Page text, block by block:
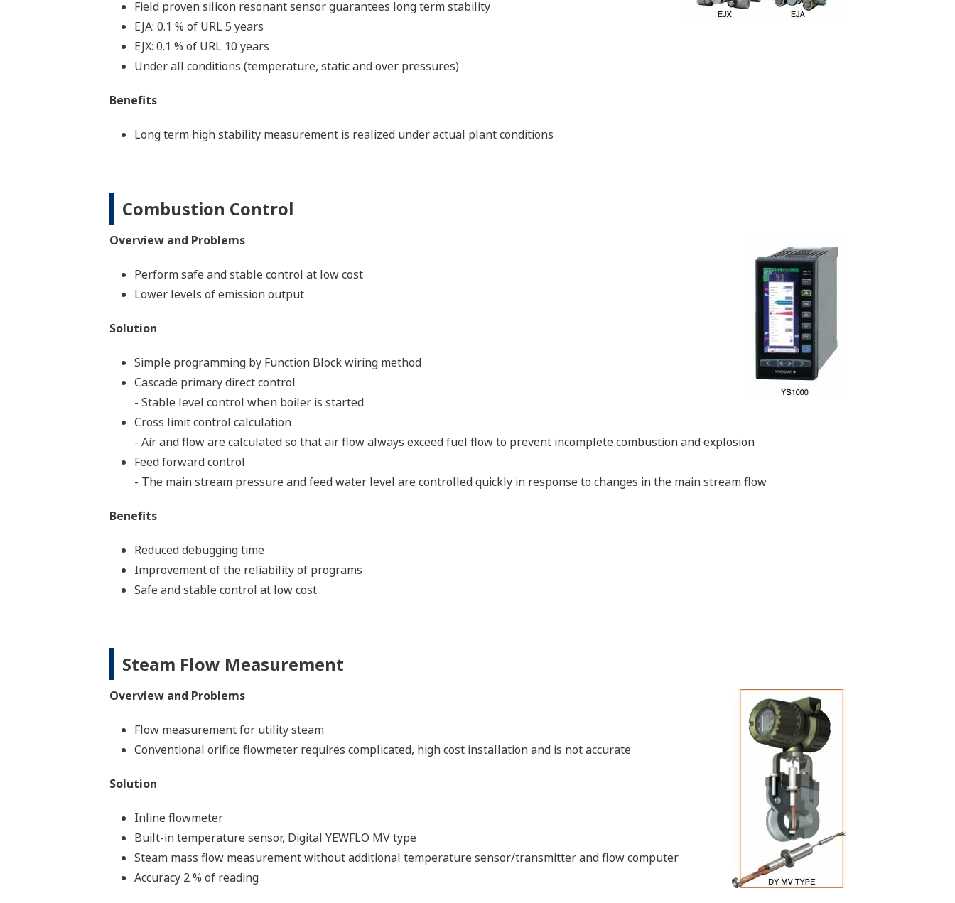
Field proven silicon resonant sensor guarantees long term stability
EJA: 0.1 % of URL 5 years
EJX: 0.1 % of URL 10 years
Under all conditions (temperature, static and over pressures)
Benefits
Long term high stability measurement is realized under actual plant conditions
Combustion Control
Overview and Problems
Perform safe and stable control at low cost
Lower levels of emission output
Solution
Simple programming by Function Block wiring method
Cascade primary direct control
- Stable level control when boiler is started
Cross limit control calculation
- Air and flow are calculated so that air flow always exceed fuel flow to prevent incomplete combustion and explosion
Feed forward control
- The main stream pressure and feed water level are controlled quickly in response to changes in the main stream flow
Benefits
Reduced debugging time
Improvement of the reliability of programs
Safe and stable control at low cost
Steam Flow Measurement
Overview and Problems
Flow measurement for utility steam
Conventional orifice flowmeter requires complicated, high cost installation and is not accurate
Solution
Inline flowmeter
Built-in temperature sensor, Digital YEWFLO MV type
Steam mass flow measurement without additional temperature sensor/transmitter and flow computer
Accuracy 2 % of reading